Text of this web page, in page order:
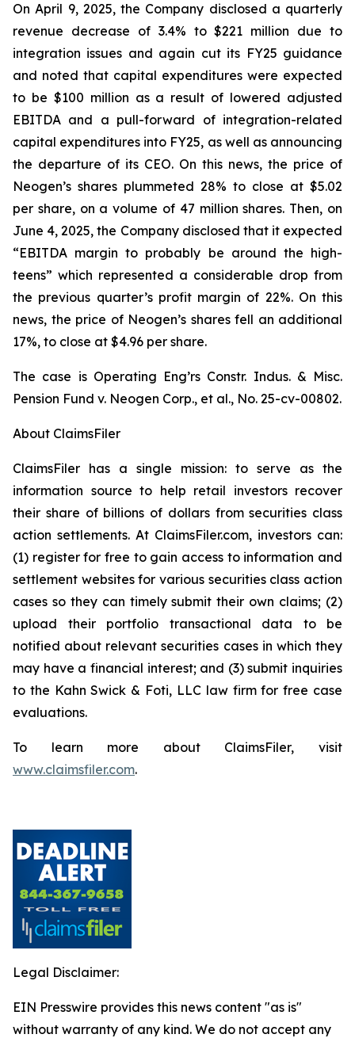
On April 9, 2025, the Company disclosed a quarterly
revenue decrease of 3.4% to $221 million due to
integration issues and again cut its FY25 guidance
and noted that capital expenditures were expected
to be $100 million as a result of lowered adjusted
EBITDA and a pull-forward of integration-related
capital expenditures into FY25, as well as announcing
the departure of its CEO. On this news, the price of
Neogen’s shares plummeted 28% to close at $5.02
per share, on a volume of 47 million shares. Then, on
June 4, 2025, the Company disclosed that it expected
“EBITDA margin to probably be around the high-
teens” which represented a considerable drop from
the previous quarter’s profit margin of 22%. On this
news, the price of Neogen’s shares fell an additional
17%, to close at $4.96 per share.
The case is Operating Eng’rs Constr. Indus. & Misc.
Pension Fund v. Neogen Corp., et al., No. 25-cv-00802.
About ClaimsFiler
ClaimsFiler has a single mission: to serve as the
information source to help retail investors recover
their share of billions of dollars from securities class
action settlements. At ClaimsFiler.com, investors can:
(1) register for free to gain access to information and
settlement websites for various securities class action
cases so they can timely submit their own claims; (2)
upload their portfolio transactional data to be
notified about relevant securities cases in which they
may have a financial interest; and (3) submit inquiries
to the Kahn Swick & Foti, LLC law firm for free case
evaluations.
To learn more about ClaimsFiler, visit
www.claimsfiler.com.
Legal Disclaimer:
EIN Presswire provides this news content "as is"
without warranty of any kind. We do not accept any